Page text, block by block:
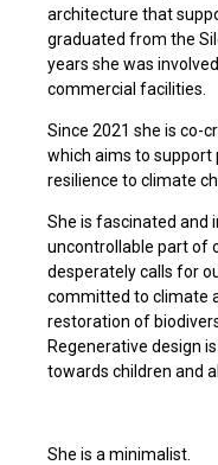
architecture that
graduated from the
years she was
commercial facilities.
Since 2021 she is co-
which aims to
resilience to climate
She is fascinated and
uncontrollable part of
desperately calls for
committed to climate
restoration of
Regenerative design
towards children and
She is a minimalist.